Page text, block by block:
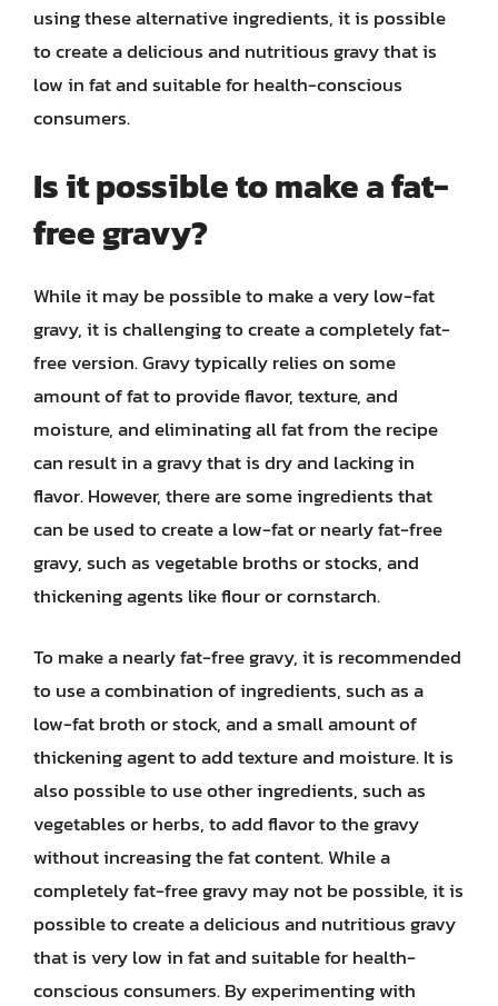
using these alternative ingredients, it is possible
to create a delicious and nutritious gravy that is
low in fat and suitable for health-conscious
consumers.
Is it possible to make a fat-
free gravy?
While it may be possible to make a very low-fat
gravy, it is challenging to create a completely fat-
free version. Gravy typically relies on some
amount of fat to provide flavor, texture, and
moisture, and eliminating all fat from the recipe
can result in a gravy that is dry and lacking in
flavor. However, there are some ingredients that
can be used to create a low-fat or nearly fat-free
gravy, such as vegetable broths or stocks, and
thickening agents like flour or cornstarch.
To make a nearly fat-free gravy, it is recommended
to use a combination of ingredients, such as a
low-fat broth or stock, and a small amount of
thickening agent to add texture and moisture. It is
also possible to use other ingredients, such as
vegetables or herbs, to add flavor to the gravy
without increasing the fat content. While a
completely fat-free gravy may not be possible, it is
possible to create a delicious and nutritious gravy
that is very low in fat and suitable for health-
conscious consumers. By experimenting with